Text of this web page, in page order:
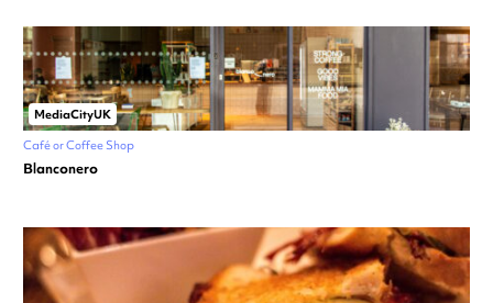
MediaCityUK
Café or Coffee Shop
Blanconero